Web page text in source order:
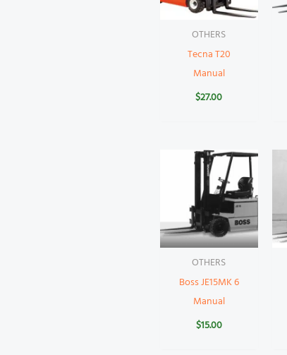
OTHERS
Tecna T20
Manual
$27.00
OTHERS
Boss JE15MK 6
Manual
$15.00